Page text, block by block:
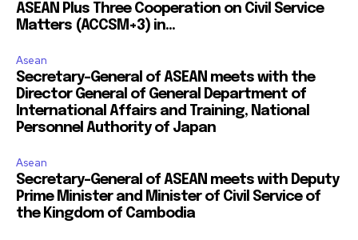
ASEAN Plus Three Cooperation on Civil Service
Matters (ACCSM+3) in...
Asean
Secretary-General of ASEAN meets with the
Director General of General Department of
International Affairs and Training, National
Personnel Authority of Japan
Asean
Secretary-General of ASEAN meets with Deputy
Prime Minister and Minister of Civil Service of
the Kingdom of Cambodia